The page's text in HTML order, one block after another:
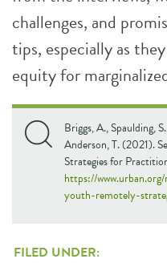
challenges, and
tips, especially as
equity for
Briggs, A., Spaulding,
Anderson, T. (2021).
Strategies for
https://
youth-remotely-
FILED UNDER: